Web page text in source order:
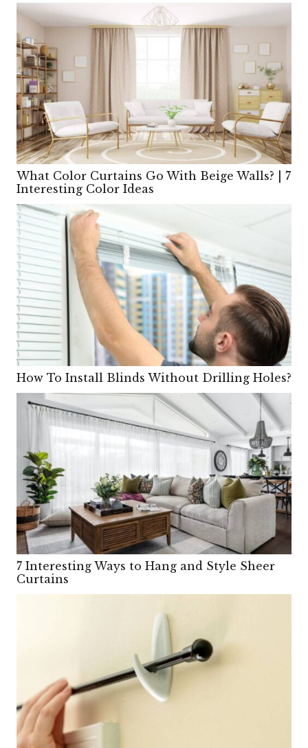
What Color Curtains Go With Beige Walls? | 7
Interesting Color Ideas
How To Install Blinds Without Drilling Holes?
7 Interesting Ways to Hang and Style Sheer
Curtains